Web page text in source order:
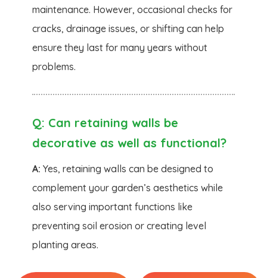
maintenance. However, occasional checks for
cracks, drainage issues, or shifting can help
ensure they last for many years without
problems.
Q: Can retaining walls be
decorative as well as functional?
A: Yes, retaining walls can be designed to
complement your garden’s aesthetics while
also serving important functions like
preventing soil erosion or creating level
planting areas.